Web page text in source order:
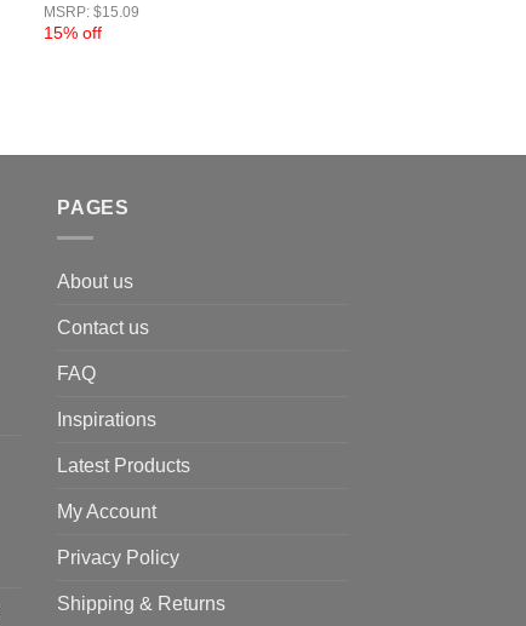
MSRP: $15.09
15% off
PAGES
About us
Contact us
FAQ
Inspirations
Latest Products
My Account
Privacy Policy
Shipping & Returns